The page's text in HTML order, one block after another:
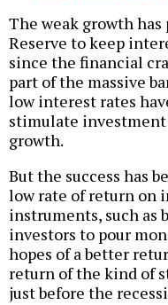
The weak growth has
Reserve to keep
since the financial
part of the massive
low interest rates
stimulate investment
growth.
But the success has
low rate of return on
instruments, such as
investors to pour
hopes of a better
return of the kind of
just before the